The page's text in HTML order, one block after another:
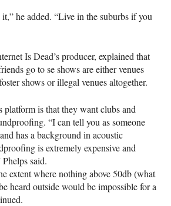
he added. “Live in the suburbs if you
Is Dead’s producer, explained that
go to se shows are either venues
shows or illegal venues altogether.
platform is that they want clubs and
“I can tell you as someone
has a background in acoustic
is extremely expensive and
said.
extent where nothing above 50db (what
heard outside would be impossible for a